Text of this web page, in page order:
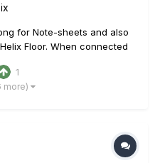
for Note-sheets and also
Floor. When connected
the bpm from the App
to get rid of the cable
1
more)